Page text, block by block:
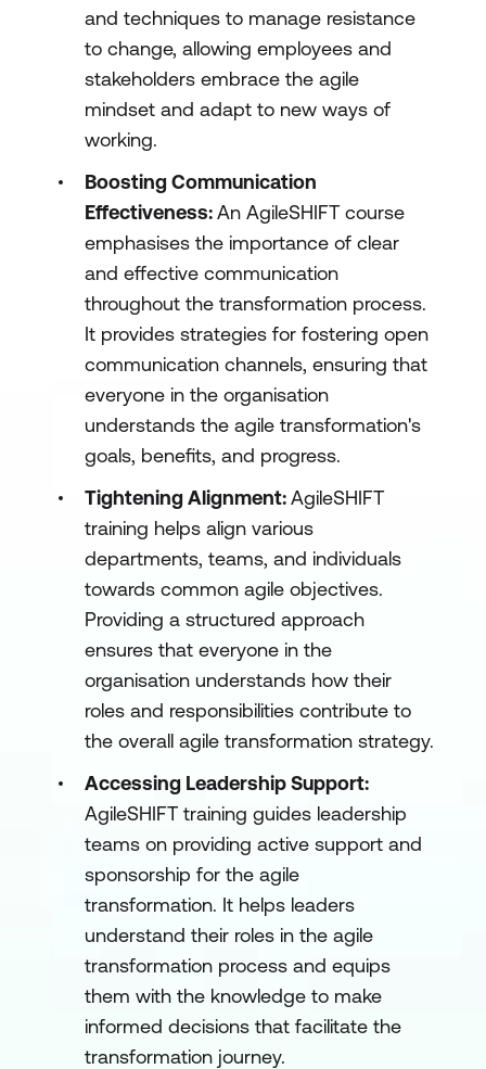
and techniques to manage resistance
to change, allowing employees and
stakeholders embrace the agile
mindset and adapt to new ways of
working.
Boosting Communication
Effectiveness:An AgileSHIFT course
emphasises the importance of clear
and effective communication
throughout the transformation process.
It provides strategies for fostering open
communication channels, ensuring that
everyone in the organisation
understands the agile transformation's
goals, benefits, and progress.
Tightening Alignment:AgileSHIFT
training helps align various
departments, teams, and individuals
towards common agile objectives.
Providing a structured approach
ensures that everyone in the
organisation understands how their
roles and responsibilities contribute to
the overall agile transformation strategy.
Accessing Leadership Support:
AgileSHIFT training guides leadership
teams on providing active support and
sponsorship for the agile
transformation. It helps leaders
understand their roles in the agile
transformation process and equips
them with the knowledge to make
informed decisions that facilitate the
transformation journey.